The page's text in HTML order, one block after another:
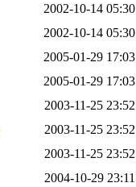
2002-10-14 05:30
2002-10-14 05:30
2005-01-29 17:03
2005-01-29 17:03
2003-11-25 23:52
2003-11-25 23:52
2003-11-25 23:52
2004-10-29 23:11